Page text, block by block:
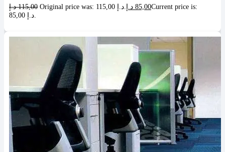
115,00 د.إ 85,00 د.إ
Current price is: